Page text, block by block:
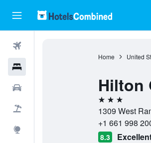
Home United
Hilton
3 stars
1309 West
+1 661 998
8.3